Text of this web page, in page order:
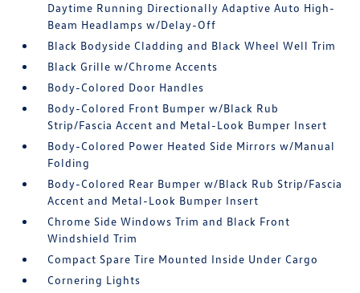
Daytime Running Directionally Adaptive Auto High-
Beam Headlamps w/Delay-Off
Black Bodyside Cladding and Black Wheel Well Trim
Black Grille w/Chrome Accents
Body-Colored Door Handles
Body-Colored Front Bumper w/Black Rub
Strip/Fascia Accent and Metal-Look Bumper Insert
Body-Colored Power Heated Side Mirrors w/Manual
Folding
Body-Colored Rear Bumper w/Black Rub Strip/Fascia
Accent and Metal-Look Bumper Insert
Chrome Side Windows Trim and Black Front
Windshield Trim
Compact Spare Tire Mounted Inside Under Cargo
Cornering Lights